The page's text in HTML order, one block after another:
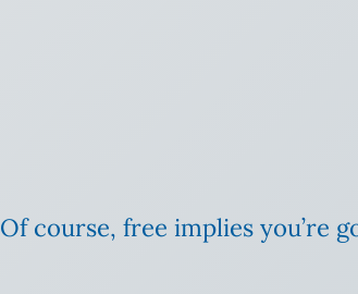
course, free implies you’re